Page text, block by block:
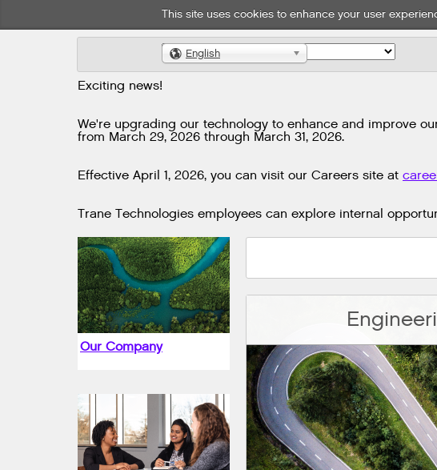
This site uses cookies to enhance your user
🌎 English
Exciting news!
We're upgrading our technology to enhance and improve
from March 29, 2026 through March 31, 2026.
Effective April 1, 2026, you can visit our Careers site at
Trane Technologies employees can explore internal
Our Company